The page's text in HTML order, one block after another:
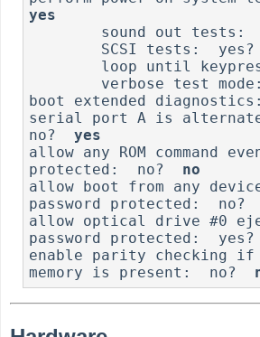
yes
sound out
SCSI tests:
loop until
verbose test
boot extended
serial port A is alternate
no? yes
allow any ROM command
protected:  no? no
allow boot from any
password protected:  no?
allow optical drive #0
password protected:
enable parity checking
memory is present:  no?